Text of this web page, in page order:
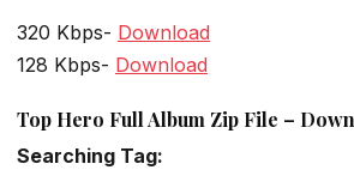
320 Kbps- Download
128 Kbps- Download
Top Hero Full Album Zip File –
Searching Tag: